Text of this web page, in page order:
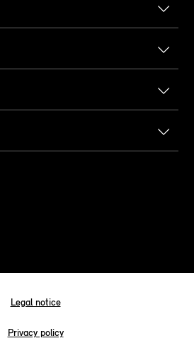
Legal notice
Privacy policy